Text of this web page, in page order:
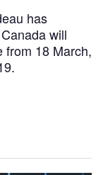
has
will
from 18 March,